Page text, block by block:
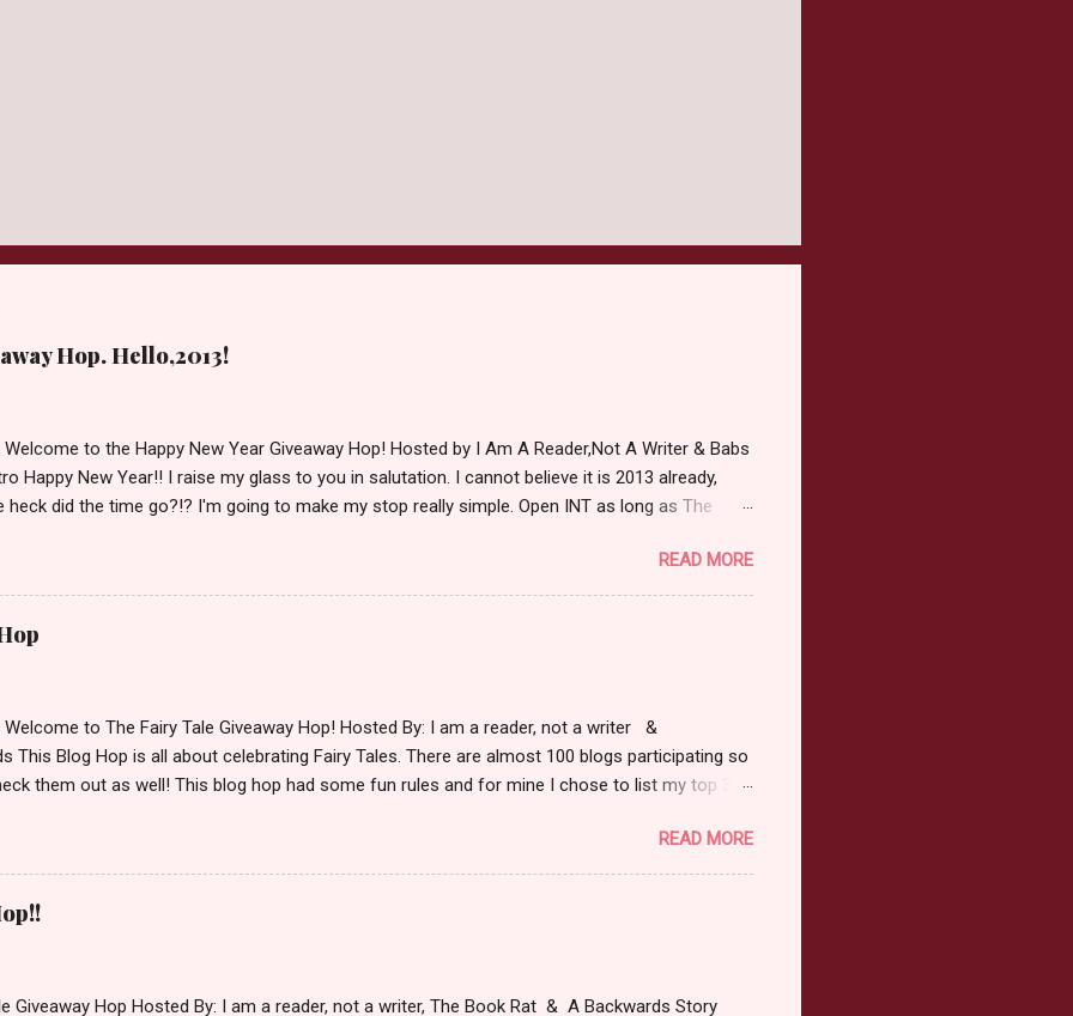
Hop. Hello,2013!
Welcome to the Happy New Year Giveaway Hop! Hosted by I Am A Reader,Not A Writer & Babs
Happy New Year!! I raise my glass to you in salutation. I cannot believe it is 2013 already,
heck did the time go?!? I'm going to make my stop really simple. Open INT as long as The
simple,simple. a Rafflecopter giveaway Giveaway Rules: Must be 13 years or older to enter.
open INT as long as The Book Depository ships to you ( Check Here ) Winner has 48 hours to
make sure to stop by the other blogs participating as well.
READ MORE
Welcome to The Fairy Tale Giveaway Hop! Hosted By: I am a reader, not a writer &
This Blog Hop is all about celebrating Fairy Tales. There are almost 100 blogs participating so
them out as well! This blog hop had some fun rules and for mine I chose to list my top 3
Hook- Totally evil pirate just look at that mustache. You can't not be evil with a mustache
Prince Charming and The Fairy Godmother- I love,love,love how the movie Shrek made these
Evil and that is why they are on my list. Now Since I know your not here to see me geek
Fairy Tales, let's get to the prize shall we. In keeping with the Fairy Tale theme the winner can
READ MORE
Giveaway Hop Hosted By: I am a reader, not a writer, The Book Rat & A Backwards Story